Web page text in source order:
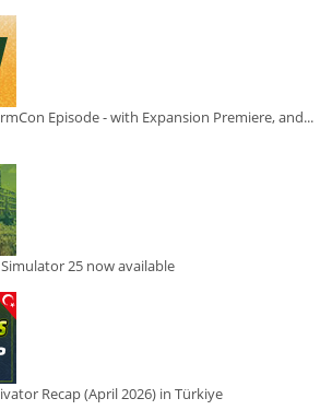
Episode - with Expansion Premiere, and...
25 now available
Recap (April 2026) in Türkiye